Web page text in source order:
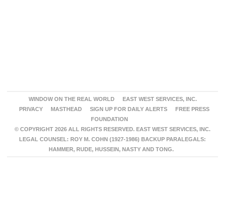
WINDOW ON THE REAL WORLD
EAST WEST SERVICES, INC.
PRIVACY
MASTHEAD SIGN UP FOR DAILY ALERTS
FREE PRESS
FOUNDATION
© COPYRIGHT 2026 ALL RIGHTS RESERVED. EAST WEST SERVICES, INC.
LEGAL COUNSEL: ROY M. COHN (1927-1986) BACKUP PARALEGALS:
HAMMER, RUDE, HUSSEIN, NASTY AND TONG.